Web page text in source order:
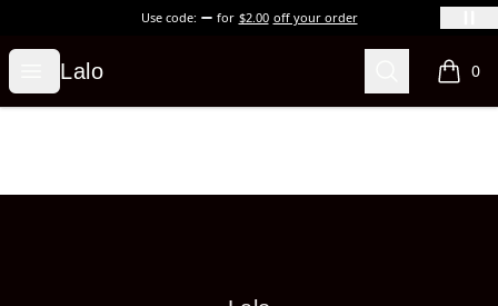
Use code: for $2.00 off your order
Open menu
Lalo
Lalo Search 0
items